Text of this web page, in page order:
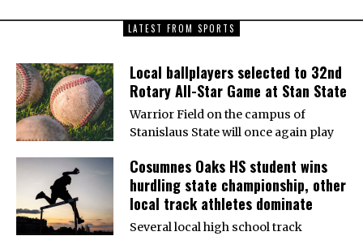
LATEST FROM SPORTS
Local ballplayers selected to 32nd
Rotary All-Star Game at Stan State
Warrior Field on the campus of
Stanislaus State will once again play
Cosumnes Oaks HS student wins
hurdling state championship, other
local track athletes dominate
Several local high school track